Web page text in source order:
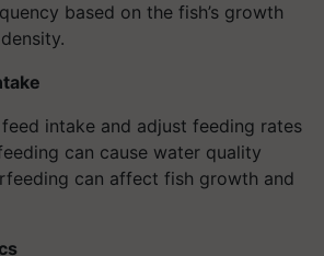
based on the fish’s growth
intake and adjust feeding rates
can cause water quality
can affect fish growth and